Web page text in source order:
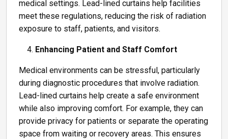
medical settings. Lead-lined curtains help facilities
meet these regulations, reducing the risk of radiation
exposure to staff, patients, and visitors.
Enhancing Patient and Staff Comfort
Medical environments can be stressful, particularly
during diagnostic procedures that involve radiation.
Lead-lined curtains help create a safe environment
while also improving comfort. For example, they can
provide privacy for patients or separate the operating
space from waiting or recovery areas. This ensures